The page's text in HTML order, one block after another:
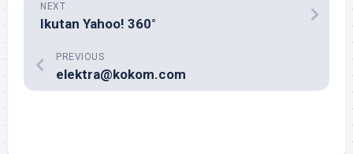
NEXT
Ikutan Yahoo! 360°
PREVIOUS
elektra@kokom.com